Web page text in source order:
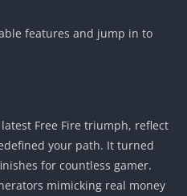
features and jump in to
Free Fire triumph, reflect
your path. It turned
for countless gamer.
mimicking real money